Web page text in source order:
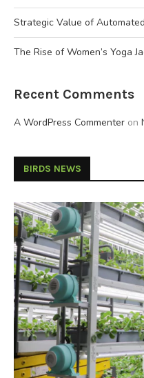
Strategic Value of
The Rise of Women’s Yoga
Recent Comments
A WordPress Commenter on
BIRDS NEWS